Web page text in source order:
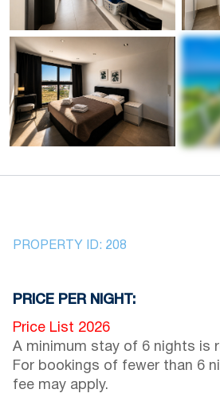
PROPERTY ID: 208
PRICE PER NIGHT:
Price List 2026
A minimum stay of 6 nights is
For bookings of fewer than 6
fee may apply.